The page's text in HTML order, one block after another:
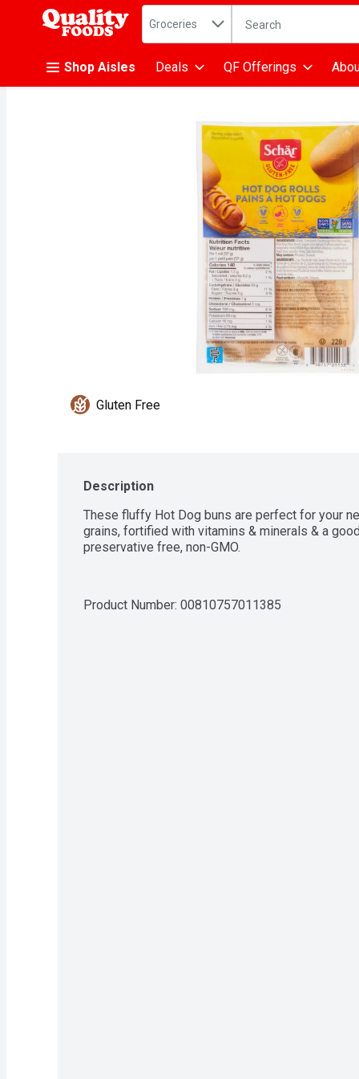
.
Search in
Groceries The following text
Shop Aisles Deals QF Offerings
Gluten Free
Description
These fluffy Hot Dog buns are perfect for your
grains, fortified with vitamins & minerals & a
preservative free, non-GMO.
Product Number: 00810757011385